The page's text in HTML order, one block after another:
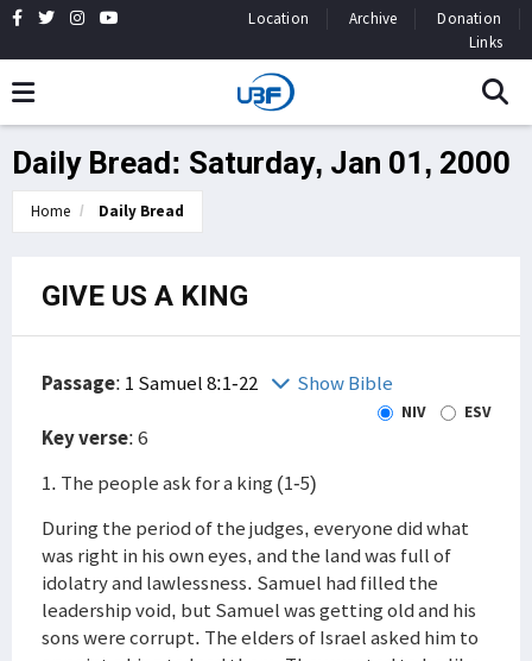
Location Archive
Donation
Links
Daily Bread: Saturday, Jan 01, 2000
Home Daily Bread
GIVE US A KING
Passage: 1 Samuel 8:1-22 Show Bible
NIV ESV
Key verse: 6
1. The people ask for a king (1-5)
During the period of the judges, everyone did what
was right in his own eyes, and the land was full of
idolatry and lawlessness. Samuel had filled the
leadership void, but Samuel was getting old and his
sons were corrupt. The elders of Israel asked him to